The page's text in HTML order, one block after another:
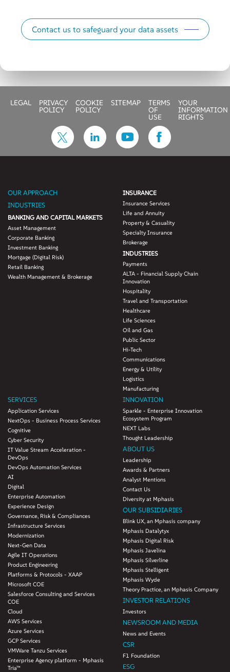
Contact us to safeguard your data assets
LEGAL PRIVACY
POLICY
COOKIE
POLICY
SITEMAP TERMS
OF
USE
YOUR
INFORMATION
RIGHTS
OUR APPROACH
INDUSTRIES
BANKING AND CAPITAL MARKETS
Asset Management
Corporate Banking
Investment Banking
Mortgage (Digital Risk)
Retail Banking
Wealth Management & Brokerage
INSURANCE
Insurance Services
Life and Annuity
Property & Casuality
Specialty Insurance
Brokerage
INDUSTRIES
Payments
ALTA - Financial Supply Chain
Innovation
Hospitality
Travel and Transportation
Healthcare
Life Sciences
Oil and Gas
Public Sector
Hi-Tech
Communications
Energy & Utility
Logistics
Manufacturing
SERVICES
Application Services
NextOps - Business Process Services
Cognitive
Cyber Security
IT Value Stream Acceleration -
DevOps
DevOps Automation Services
AI
Digital
Enterprise Automation
Experience Design
Governance, Risk & Compliances
Infrastructure Services
Modernization
Next-Gen Data
Agile IT Operations
Product Engineering
Platforms & Protocols - XAAP
Microsoft COE
Salesforce Consulting and Services
COE
Cloud
AWS Services
Azure Services
GCP Services
VMWare Tanzu Services
Enterprise Agency platform - Mphasis
Tria™
INNOVATION
Sparkle - Enterprise Innovation
Ecosystem Program
NEXT Labs
Thought Leadership
ABOUT US
Leadership
Awards & Partners
Analyst Mentions
Contact Us
Diversity at Mphasis
OUR SUBSIDIARIES
Blink UX, an Mphasis company
Mphasis Datalytyx
Mphasis Digital Risk
Mphasis Javelina
Mphasis Silverline
Mphasis Stelligent
Mphasis Wyde
Theory Practice, an Mphasis Company
INVESTOR RELATIONS
Investors
NEWSROOM AND MEDIA
News and Events
CSR
F1 Foundation
ESG